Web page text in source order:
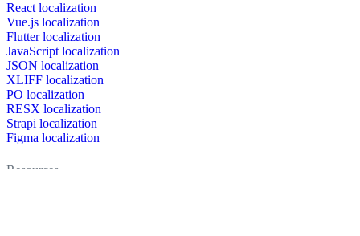
React localization
Vue.js localization
Flutter localization
JavaScript localization
JSON localization
XLIFF localization
PO localization
RESX localization
Strapi localization
Figma localization
Resources